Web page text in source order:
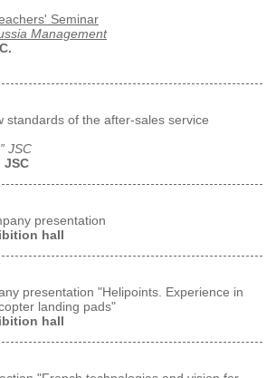
Seminar
Management
standards of the after-sales service
JSC
JSC
presentation
hall
presentation "Helipoints. Experience in
landing pads"
hall